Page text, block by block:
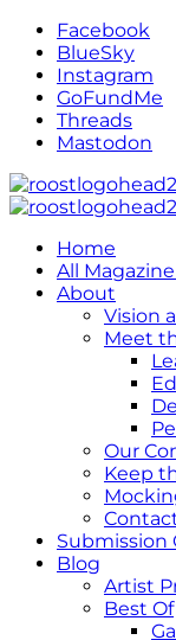
Facebook
BlueSky
Instagram
GoFundMe
Threads
Mastodon
Home
All
About
Vision
Meet
Our
Keep
Submission
Blog
Artist
Best Of